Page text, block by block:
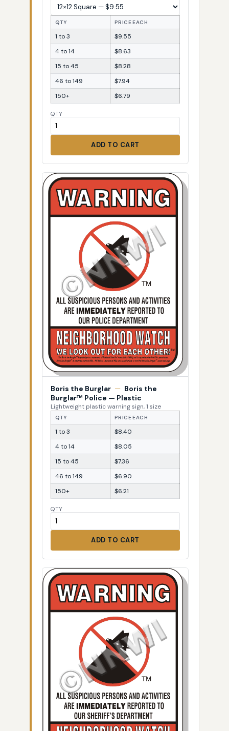
QTY PRICE EACH
1 to 3
$9.55
4 to 14
$8.63
15 to 45
$8.28
46 to 149
$7.94
150+
$6.79
QTY
ADD TO CART
Boris the Burglar — Boris the
Burglar™ Police — Plastic
Lightweight plastic warning sign, 1 size
QTY PRICE EACH
1 to 3
$8.40
4 to 14
$8.05
15 to 45
$7.36
46 to 149
$6.90
150+
$6.21
QTY
ADD TO CART